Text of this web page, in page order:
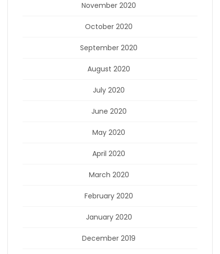
November 2020
October 2020
September 2020
August 2020
July 2020
June 2020
May 2020
April 2020
March 2020
February 2020
January 2020
December 2019